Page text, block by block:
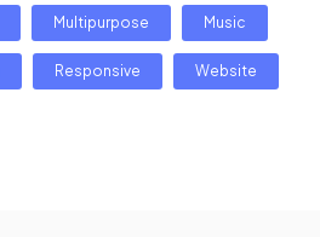
Multipurpose Music
Responsive Website